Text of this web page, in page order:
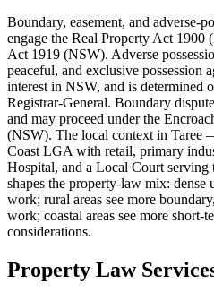
Boundary, easement, and adverse-
engage the Real Property Act 1900
Act 1919 (NSW). Adverse
peaceful, and exclusive possession
interest in NSW, and is determined
Registrar-General. Boundary
and may proceed under the
(NSW). The local context in Taree
Coast LGA with retail, primary
Hospital, and a Local Court
shapes the property-law mix: dense
work; rural areas see more
work; coastal areas see more short-
considerations.
Property Law